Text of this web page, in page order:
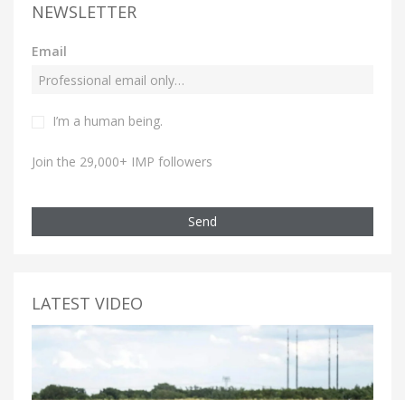
NEWSLETTER
Email
I’m a human being.
Join the 29,000+ IMP followers
Send
LATEST VIDEO